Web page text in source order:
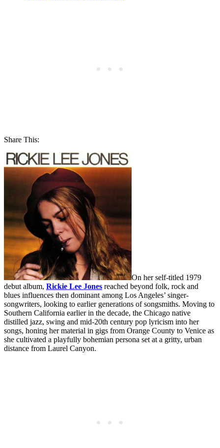
Share This:
On her self-titled 1979
debut album, Rickie Lee Jones reached beyond folk, rock and
blues influences then dominant among Los Angeles’ singer-
songwriters, looking to earlier generations of songsmiths. Moving to
Southern California earlier in the decade, the Chicago native
distilled jazz, swing and mid-20th century pop lyricism into her
songs, honing her material in gigs from Orange County to Venice as
she cultivated a playfully bohemian persona set at a gritty, urban
distance from Laurel Canyon.